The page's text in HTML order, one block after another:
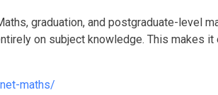
graduation, and postgraduate-level
on subject knowledge. This makes
maths/